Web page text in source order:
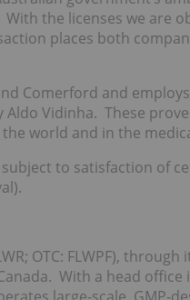
the licenses we are
places both
Comerford and
Vidinha. These
world and in the
to satisfaction of
OTC: FLWPF),
With a head